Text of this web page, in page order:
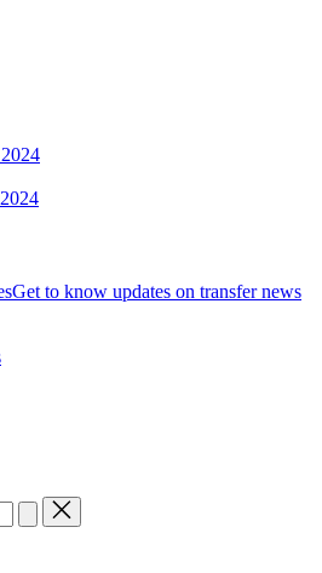
Get to know updates on transfer news